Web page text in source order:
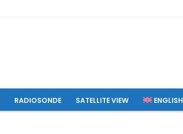
RADIOSONDE SATELLITE VIEW ENGLISH